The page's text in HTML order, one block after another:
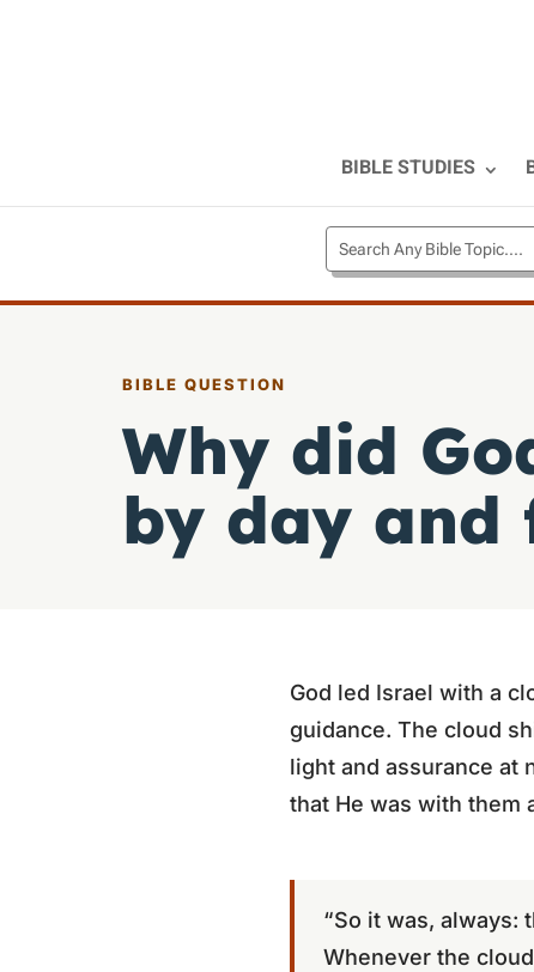
BIBLE STUDIES
BIBLE QUESTION
Why did
by day and
God led Israel with a
guidance. The cloud
light and assurance at
that He was with them
“So it was, always:
Whenever the